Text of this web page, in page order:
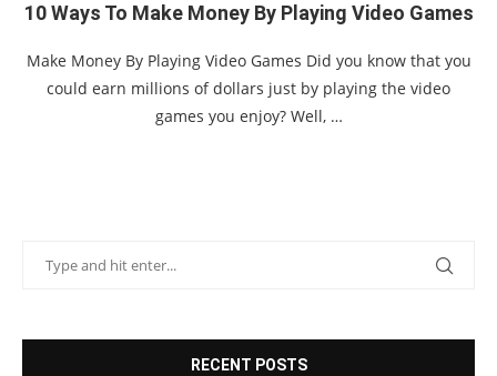
10 Ways To Make Money By Playing Video Games
Make Money By Playing Video Games Did you know that you
could earn millions of dollars just by playing the video
games you enjoy? Well, …
RECENT POSTS